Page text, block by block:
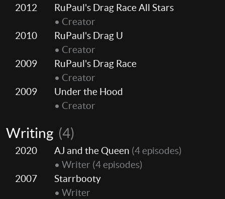
2012
RuPaul's Drag Race All Stars
• Creator
2010
RuPaul's Drag U
• Creator
2009
RuPaul's Drag Race
• Creator
2009
Under the Hood
• Creator
Writing (4)
2020 AJ and the Queen (4 episodes)
• Writer (4 episodes)
2007
Starrbooty
• Writer